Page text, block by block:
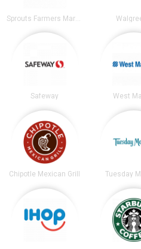
Safeway West
Chipotle Mexican Grill Tuesday